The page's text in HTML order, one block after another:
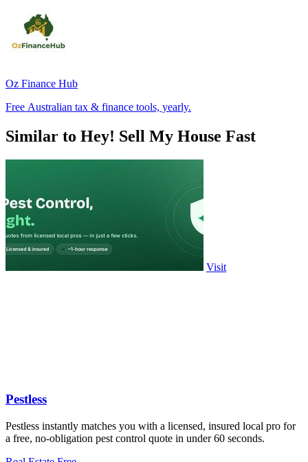
Oz Finance Hub
Free Australian tax & finance tools, yearly.
Similar to Hey! Sell My House Fast
Visit
Pestless
Pestless instantly matches you with a licensed, insured local pro for
a free, no-obligation pest control quote in under 60 seconds.